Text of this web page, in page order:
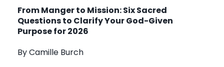
BLOG
From Manger to Mission: Six Sacred
Questions to Clarify Your God-Given
Purpose for 2026
By Camille Burch